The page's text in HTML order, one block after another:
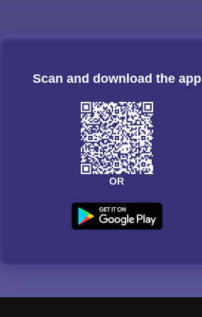
Scan and download the app
OR